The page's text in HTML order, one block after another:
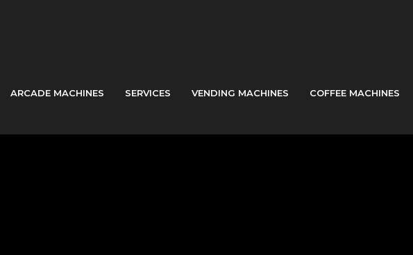
ARCADE MACHINES SERVICES VENDING MACHINES COFFEE MACHINES